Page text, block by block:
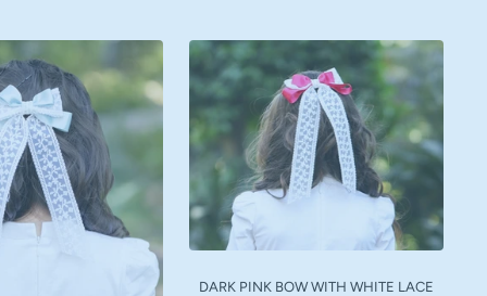
DARK PINK BOW WITH WHITE LACE